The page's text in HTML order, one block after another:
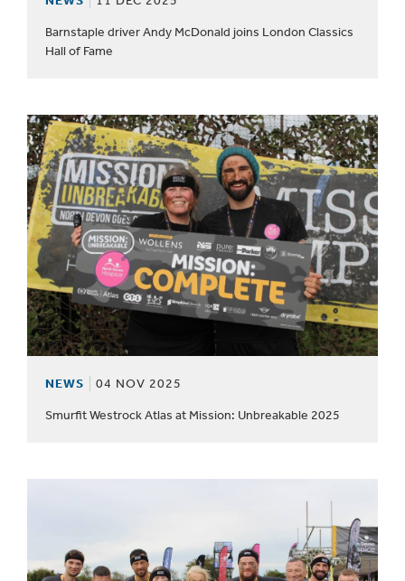
Barnstaple driver Andy McDonald joins London Classics
Hall of Fame
NEWS 04 NOV 2025
Smurfit Westrock Atlas at Mission: Unbreakable 2025